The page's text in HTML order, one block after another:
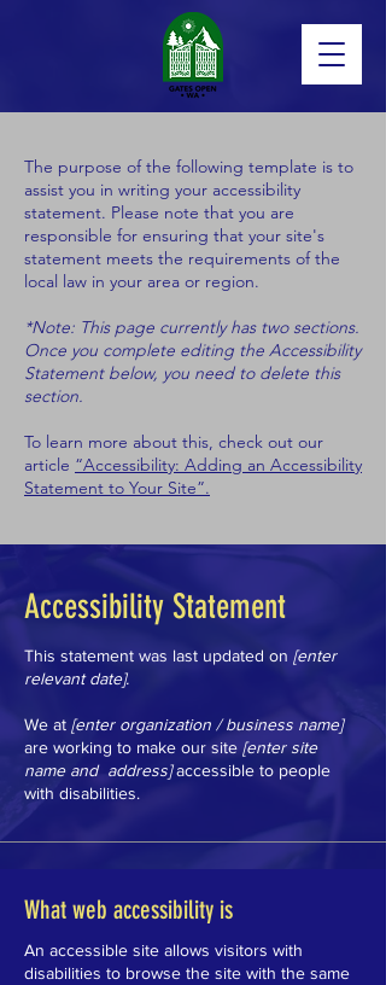
The purpose of the following template is to
assist you in writing your accessibility
statement. Please note that you are
responsible for ensuring that your site's
statement meets the requirements of the
local law in your area or region.
*Note: This page currently has two sections.
Once you complete editing the Accessibility
Statement below, you need to delete this
section.
To learn more about this, check out our
article “Accessibility: Adding an Accessibility
Statement to Your Site”.
Accessibility Statement
This statement was last updated on [enter
relevant date].
We at [enter organization / business name]
are working to make our site [enter site
name and address]accessible to people
with disabilities.
What web accessibility is
An accessible site allows visitors with
disabilities to browse the site with the same